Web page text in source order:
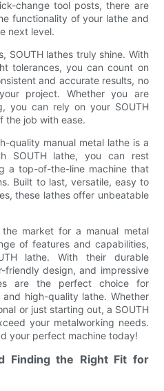
change tool posts, there are
functionality of your lathe and
next level.
SOUTH lathes truly shine. With
tolerances, you can count on
and accurate results, no
project. Whether you are
you can rely on your SOUTH
the job with ease.
quality manual metal lathe is a
SOUTH lathe, you can rest
a top-of-the-line machine that
Built to last, versatile, easy to
these lathes offer unbeatable
market for a manual metal
of features and capabilities,
lathe. With their durable
friendly design, and impressive
are the perfect choice for
high-quality lathe. Whether
or just starting out, a SOUTH
your metalworking needs.
your perfect machine today!
Finding the Right Fit for